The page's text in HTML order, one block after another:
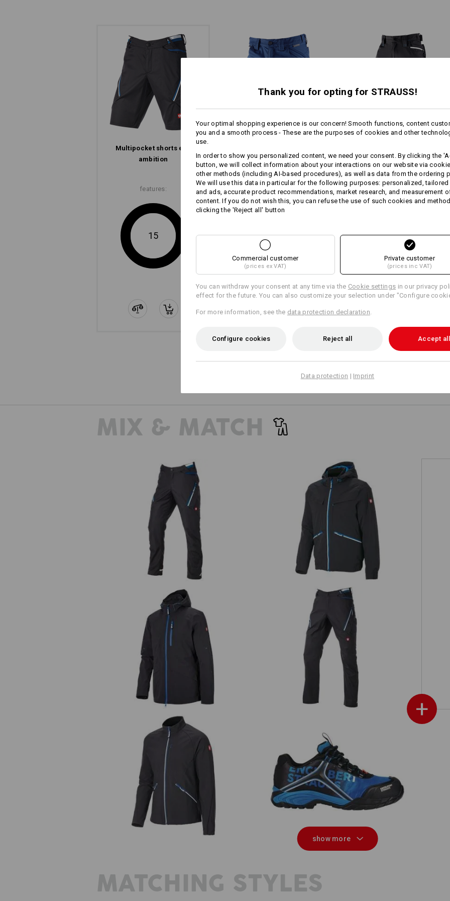
Care instructions:
Machine wash 40 °C
Do Not Dry clean
!!! Seasonal item !!! Only while
Personalisation:
Design yourself
more
ALSO OPTICAL: EVERYTHING IN FLOW
The angled pockets and features, along with coloured contrasts,
lend the e.s.ambition Multipocket trousers a very sporty and
TIME FOR TOP
FOR E.S.AMBITION!
Worker utility meets team
Athletic cuts, supreme design
and the working world:
worker outfit. The objective:
power, energy, and comfort.
EVEN MORE SPACE
The separately available tool pockets are the perfect pocket
providing more space for your tools!
Matching bags
1 / 3
Multi­pocket shorts e.s.​
ambition
features:
15
2020
Same features:
13
Same features:
12
Compare all details
MIX & MATCH
+
Trousers e.s.ambition Winter jacket e.s.ambition
3 in 1 functional jacket e.s.ambition Multipocket trousers e.s.ambition
Softshell jacket e.s.ambition e.s. S1 Safety shoes Merak
show more
MATCHING STYLES
Thank you for opting for STRAUSS!
Your optimal shopping experience is our concern! Smooth functions, content
you and a smooth process - These are the purposes of cookies and other
use.
In order to show you personalized content, we need your consent. By clicking the
button, we will collect information about your interactions on our website via
other methods (including AI‑based procedures), as well as data from the ordering
We will use this data in particular for the following purposes: personalized,
and ads, accurate product recommendations, market research, and measurement
content. If you do not wish this, you can refuse the use of such cookies and
clicking the 'Reject all' button
Commercial customer
(prices ex VAT)
Private customer
(prices inc VAT)
You can withdraw your consent at any time via the Cookie settings in our privacy
effect for the future. You can also customize your selection under "Configure
For more information, see the data protection declaration
Configure cookies Reject all Accept all
Data protection | Imprint